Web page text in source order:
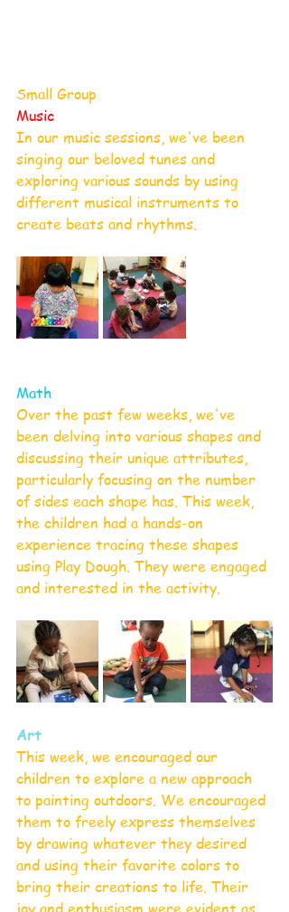
Small Group
Music
In our music sessions, we've been
singing our beloved tunes and
exploring various sounds by using
different musical instruments to
create beats and rhythms.
Math
Over the past few weeks, we've
been delving into various shapes and
discussing their unique attributes,
particularly focusing on the number
of sides each shape has. This week,
the children had a hands-on
experience tracing these shapes
using Play Dough. They were engaged
and interested in the activity.
Art
This week, we encouraged our
children to explore a new approach
to painting outdoors. We encouraged
them to freely express themselves
by drawing whatever they desired
and using their favorite colors to
bring their creations to life. Their